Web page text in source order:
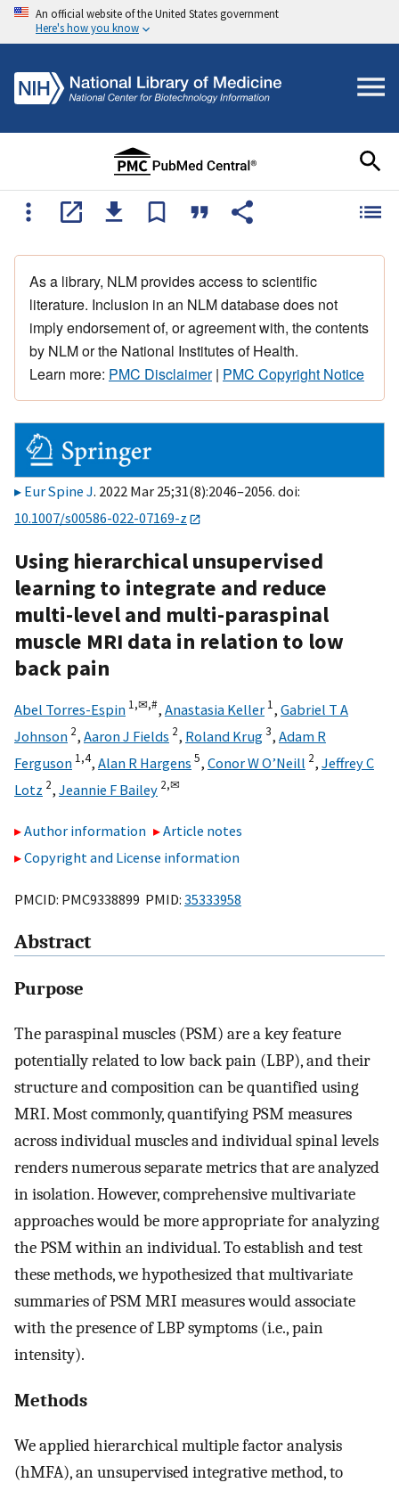
An official website of the United States government
Here's how you know
As a library, NLM provides access to scientific
literature. Inclusion in an NLM database does not
imply endorsement of, or agreement with, the contents
by NLM or the National Institutes of Health.
Learn more: PMC Disclaimer| PMC Copyright Notice
Eur Spine J. 2022 Mar 25;31(8):2046–2056. doi:
10.1007/s00586-022-07169-z
Using hierarchical unsupervised
learning to integrate and reduce
multi-level and multi-paraspinal
muscle MRI data in relation to low
back pain
Abel Torres-Espin 1,✉,#, Anastasia Keller 1, Gabriel T A
Johnson 2, Aaron J Fields 2, Roland Krug3, Adam R
Ferguson 1,4, Alan R Hargens 5, Conor W O’Neill 2, Jeffrey C
Lotz 2, Jeannie F Bailey 2,✉
Author information
Article notes
Copyright and License information
PMCID: PMC9338899 PMID: 35333958
Abstract
Purpose
The paraspinal muscles (PSM) are a key feature
potentially related to low back pain (LBP), and their
structure and composition can be quantified using
MRI. Most commonly, quantifying PSM measures
across individual muscles and individual spinal levels
renders numerous separate metrics that are analyzed
in isolation. However, comprehensive multivariate
approaches would be more appropriate for analyzing
the PSM within an individual. To establish and test
these methods, we hypothesized that multivariate
summaries of PSM MRI measures would associate
with the presence of LBP symptoms (i.e., pain
intensity).
Methods
We applied hierarchical multiple factor analysis
(hMFA), an unsupervised integrative method, to